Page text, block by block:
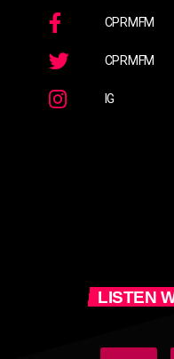
CPRMFM
CPRMFM
IG
LISTEN